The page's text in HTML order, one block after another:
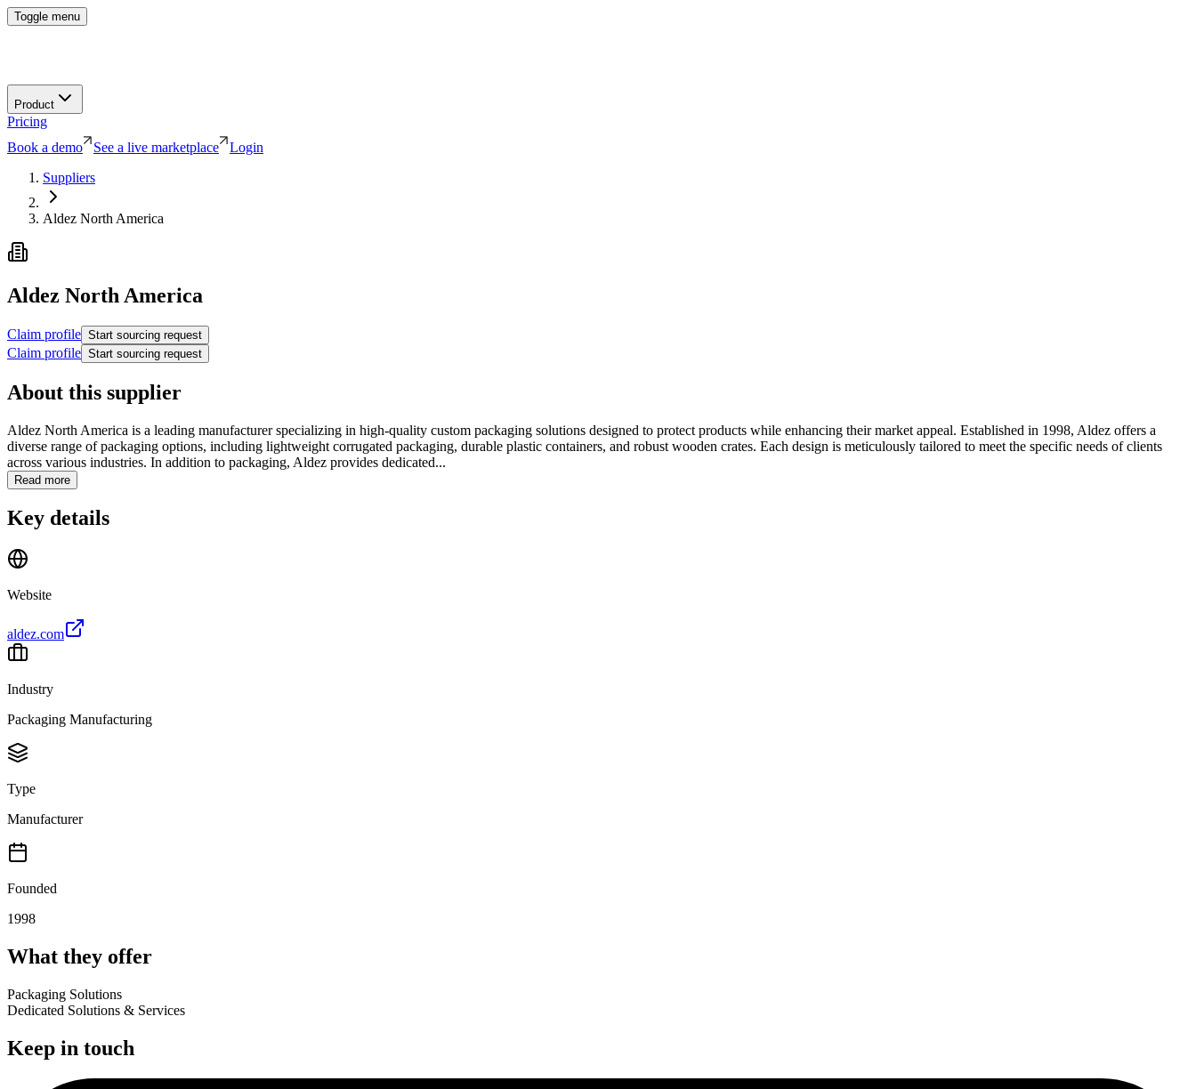
Toggle menu
Product
Pricing
Book a demo
See a live marketplace
Login
Suppliers
Aldez North America
Aldez North America
Claim profile Start sourcing request
Claim profile Start sourcing request
About this supplier
Aldez North America is a leading manufacturer specializing in high-quality custom packaging solutions designed to protect products while enhancing their market appeal. Established in 1998, Aldez offers a
diverse range of packaging options, including lightweight corrugated packaging, durable plastic containers, and robust wooden crates. Each design is meticulously tailored to meet the specific needs of clients
across various industries. In addition to packaging, Aldez provides dedicated...
Read more
Key details
Website
aldez.com
Industry
Packaging Manufacturing
Type
Manufacturer
Founded
1998
What they offer
Packaging Solutions
Dedicated Solutions & Services
Keep in touch